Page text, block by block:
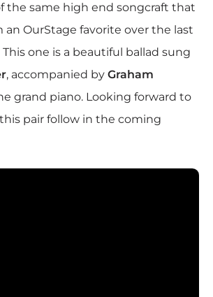
the same high end songcraft that
an OurStage favorite over the last
This one is a beautiful ballad sung
, accompanied by Graham
grand piano. Looking forward to
pair follow in the coming